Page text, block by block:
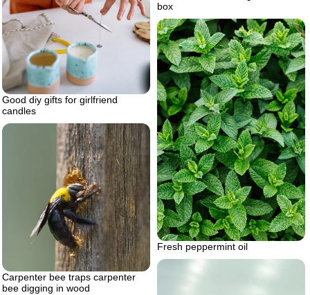
box
Good diy gifts for girlfriend
candles
Fresh peppermint oil
Carpenter bee traps carpenter
bee digging in wood